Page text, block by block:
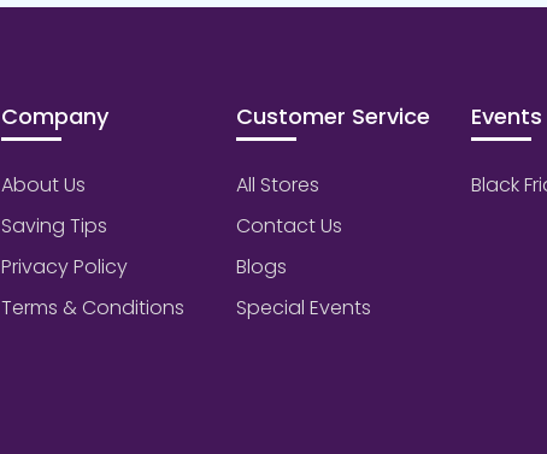
Company
About Us
Saving Tips
Privacy Policy
Terms & Conditions
Customer Service
All Stores
Contact Us
Blogs
Special Events
Events
Black